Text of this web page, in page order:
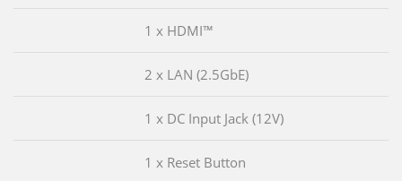
1 x HDMI™
2 x LAN (2.5GbE)
1 x DC Input Jack (12V)
1 x Reset Button